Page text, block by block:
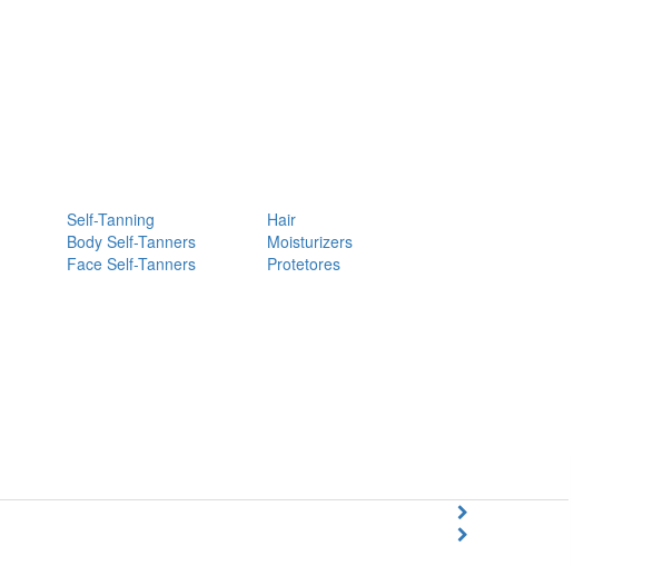
Self-Tanning
Body Self-Tanners
Face Self-Tanners
Hair
Moisturizers
Protetores